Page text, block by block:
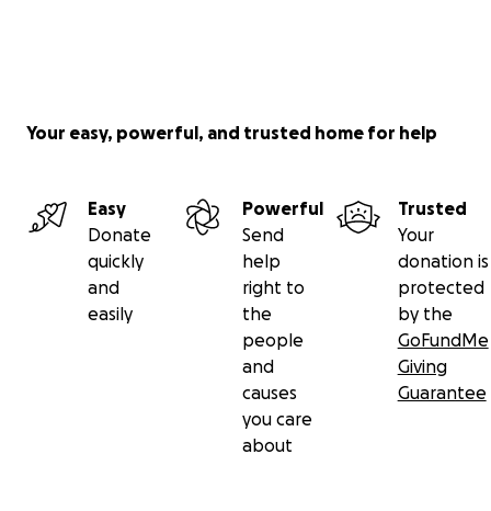
Your easy, powerful, and trusted home for help
Easy
Donate
quickly
and
easily
Powerful
Send
help
right to
the
people
and
causes
you care
about
Trusted
Your
donation is
protected
by the
GoFundMe
Giving
Guarantee